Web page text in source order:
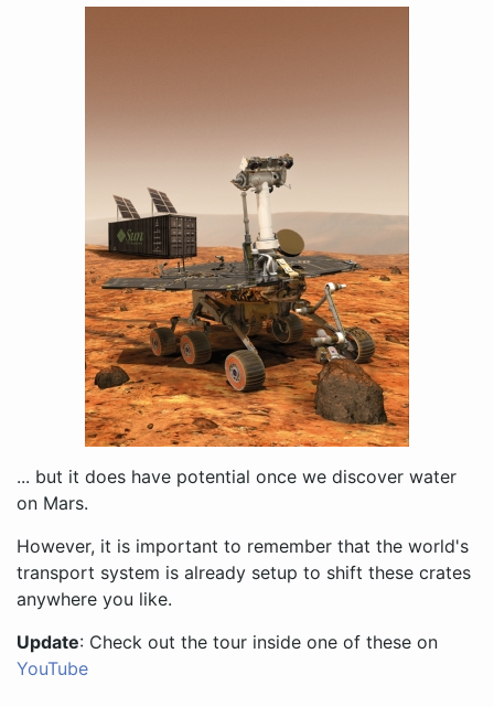
... but it does have potential once we discover water
on Mars.
However, it is important to remember that the world's
transport system is already setup to shift these crates
anywhere you like.
Update: Check out the tour inside one of these on
YouTube